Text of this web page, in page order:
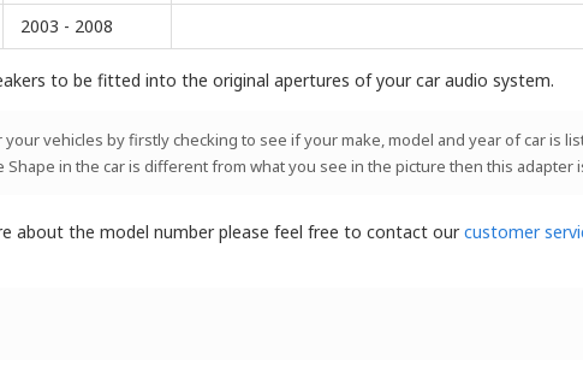
2003 - 2008
to be fitted into the original apertures of your car audio system.
vehicles by firstly checking to see if your make, model and year of car is
in the car is different from what you see in the picture then this adapter
about the model number please feel free to contact ourcustomer